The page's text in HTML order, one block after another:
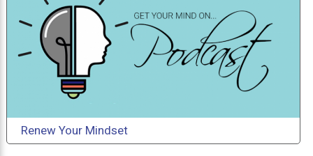
Renew Your Mindset